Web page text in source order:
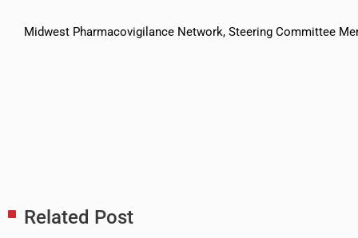
Midwest Pharmacovigilance Network, Steering Committee
Related Post